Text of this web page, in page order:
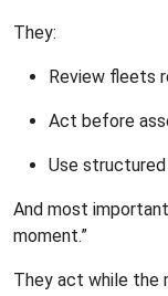
They:
Review fleets
Act before
Use
And most
moment.”
They act while the